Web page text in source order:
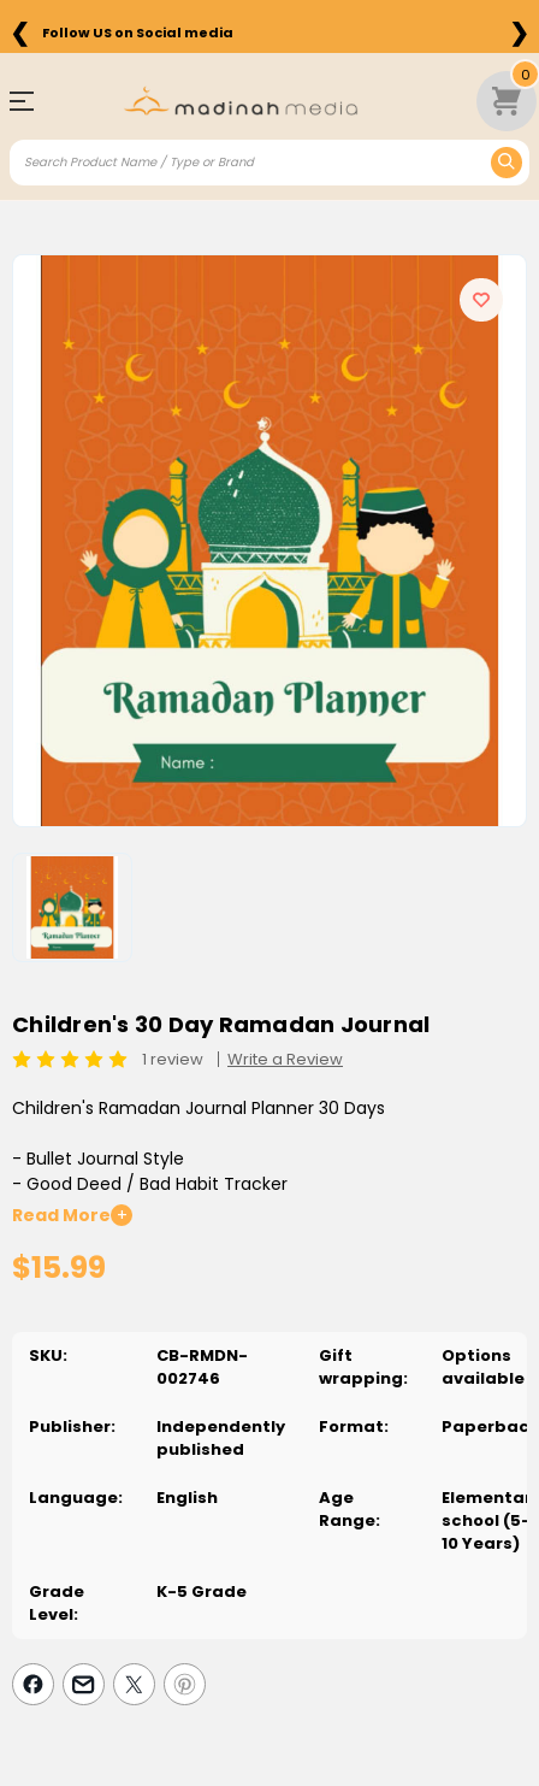
❮ Follow US on Social media ❯
0
Children's 30 Day Ramadan Journal
1 review Write a Review
Children's Ramadan Journal Planner 30 Days
- Bullet Journal Style
- Good Deed / Bad Habit Tracker
- Qur'an Surah Tracker
- Daily Prayer Tracker
- Perfect for ages 6+
Read More +
$15.99
SKU:
CB-RMDN-
002746
Gift
wrapping:
Options
available
Publisher:
Independently
published
Format: Paperback
Language: English
Age
Range:
school (5-
10 Years)
Grade
Level:
K-5 Grade